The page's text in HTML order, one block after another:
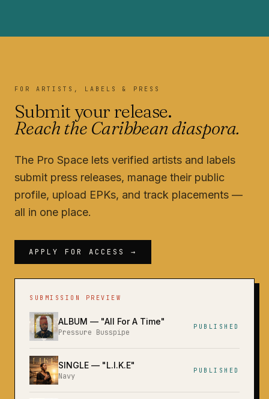
FOR ARTISTS, LABELS & PRESS
Submit your release.
Reach the Caribbean diaspora.
The Pro Space lets verified artists and labels
submit press releases, manage their public
profile, upload EPKs, and track placements —
all in one place.
APPLY FOR ACCESS →
SUBMISSION PREVIEW
ALBUM — "All For A Time"
Pressure Busspipe
PUBLISHED
SINGLE — "L.I.K.E"
Navy
PUBLISHED